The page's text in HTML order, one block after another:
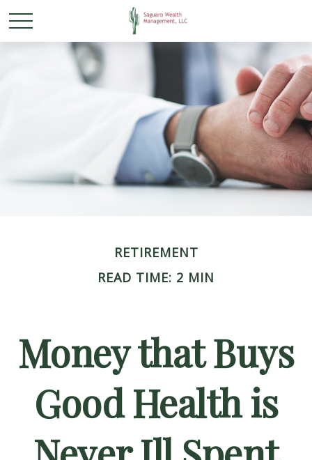
RETIREMENT
READ TIME: 2 MIN
Money that Buys
Good Health is